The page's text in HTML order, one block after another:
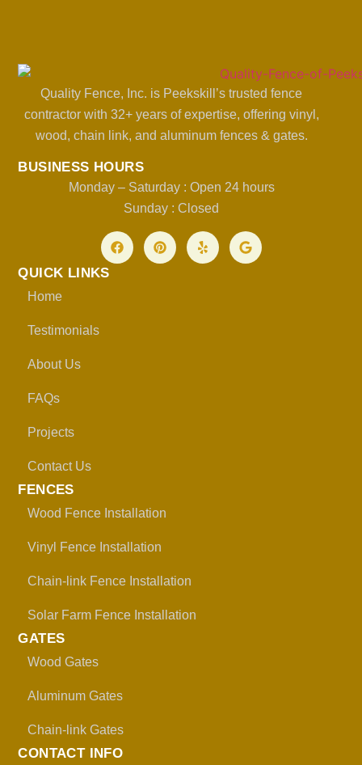
Quality Fence, Inc. is Peekskill’s trusted fence
contractor with 32+ years of expertise, offering vinyl,
wood, chain link, and aluminum fences & gates.
BUSINESS HOURS
Monday – Saturday : Open 24 hours
Sunday : Closed
QUICK LINKS
Home
Testimonials
About Us
FAQs
Projects
Contact Us
FENCES
Wood Fence Installation
Vinyl Fence Installation
Chain-link Fence Installation
Solar Farm Fence Installation
GATES
Wood Gates
Aluminum Gates
Chain-link Gates
CONTACT INFO